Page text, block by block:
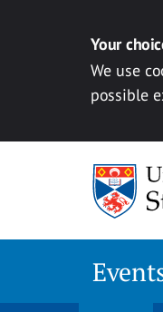
Your
We use
possible